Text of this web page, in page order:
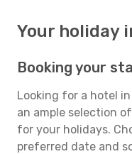
Your holiday
Booking your
Looking for a hotel
an ample selection
for your holidays.
preferred date and